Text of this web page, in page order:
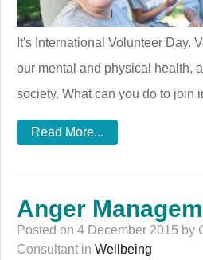
It's International Volunteer Day.
our mental and physical health,
society. What can you do to join
Read More...
Anger
Posted on 4 December 2015 by
Consultant in Wellbeing